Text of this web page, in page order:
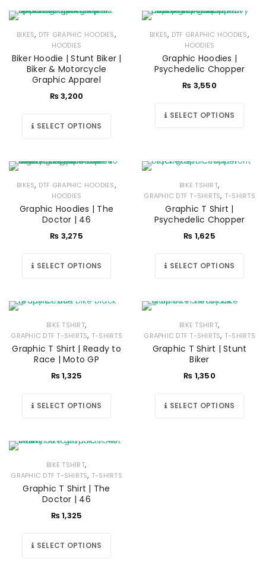
BIKES, DTF GRAPHIC HOODIES,
HOODIES
Biker Hoodie | Stunt Biker |
Biker & Motorcycle
Graphic Apparel
₨3,200
SELECT OPTIONS
BIKES, DTF GRAPHIC HOODIES,
HOODIES
Graphic Hoodies |
Psychedelic Chopper
₨ 3,550
SELECT OPTIONS
BIKES, DTF GRAPHIC HOODIES,
HOODIES
Graphic Hoodies | The
Doctor | 46
₨ 3,275
SELECT OPTIONS
BIKE TSHIRT,
GRAPHIC DTF T-SHIRTS, T-SHIRTS
Graphic T Shirt |
Psychedelic Chopper
₨ 1,625
SELECT OPTIONS
BIKE TSHIRT,
GRAPHIC DTF T-SHIRTS, T-SHIRTS
Graphic T Shirt | Ready to
Race | Moto GP
₨1,325
SELECT OPTIONS
BIKE TSHIRT,
GRAPHIC DTF T-SHIRTS, T-SHIRTS
Graphic T Shirt | Stunt
Biker
₨ 1,350
SELECT OPTIONS
BIKE TSHIRT,
GRAPHIC DTF T-SHIRTS, T-SHIRTS
Graphic T Shirt | The
Doctor | 46
₨1,325
SELECT OPTIONS